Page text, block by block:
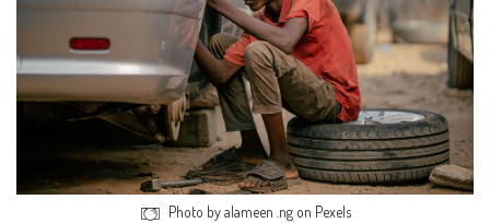
Photo by alameen .ng on Pexels